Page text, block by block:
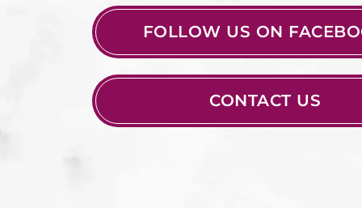
FOLLOW US ON
CONTACT US